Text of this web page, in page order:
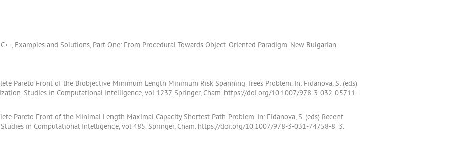
Examples and Solutions, Part One: From Procedural Towards Object-Oriented Paradigm. New Bulgarian
Pareto Front of the Biobjective Minimum Length Minimum Risk Spanning Trees Problem. In: Fidanova, S. (eds)
Studies in Computational Intelligence, vol 1237. Springer, Cham. https://doi.org/10.1007/978-3-032-05711-
Pareto Front of the Minimal Length Maximal Capacity Shortest Path Problem. In: Fidanova, S. (eds) Recent
in Computational Intelligence, vol 485. Springer, Cham. https://doi.org/10.1007/978-3-031-74758-8_3.